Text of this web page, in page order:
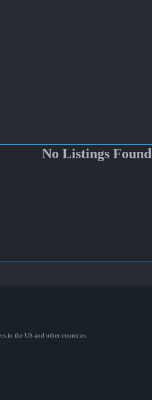
No Listings Found
in the US and other countries.